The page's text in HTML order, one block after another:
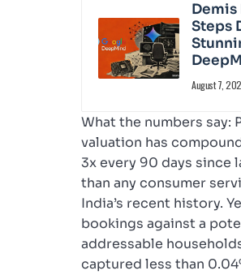
Demis
Steps
August 7,
What the numbers say:
valuation has
3x every 90 days since
than any consumer
India’s recent history.
bookings against a
addressable
captured less than